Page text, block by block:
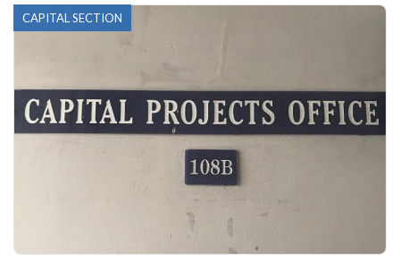
CAPITAL SECTION